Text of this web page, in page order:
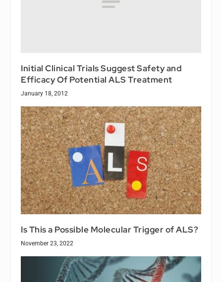
Initial Clinical Trials Suggest Safety and
Efficacy Of Potential ALS Treatment
January 18, 2012
Is This a Possible Molecular Trigger of ALS?
November 23, 2022